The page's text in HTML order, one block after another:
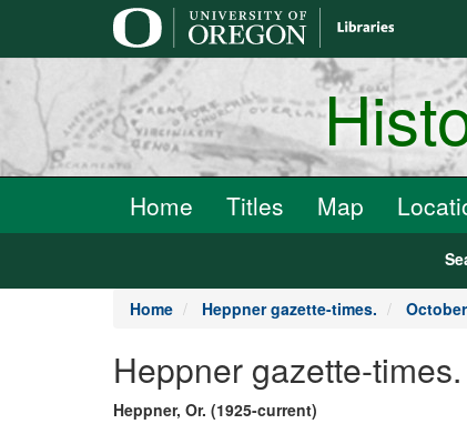
Home Titles Map
Home Heppner gazette-times.
Heppner gazette-times.
Heppner, Or. (1925-current)